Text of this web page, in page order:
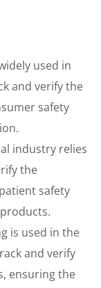
used in
and verify the
safety
industry relies
the
safety
is used in the
and verify
ensuring the